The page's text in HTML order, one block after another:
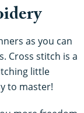
as you can
Cross stitch is a
little
to master!